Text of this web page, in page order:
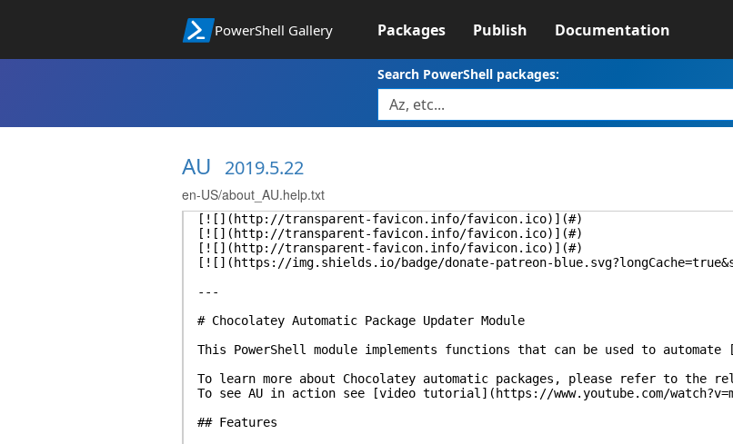
PowerShell Gallery Packages Publish Documentation
Search PowerShell packages:
AU 2019.5.22
en-US/about_AU.help.txt
[![](http://transparent-favicon.info/favicon.ico)](#)
[![](http://transparent-favicon.info/favicon.ico)](#)
[![](http://transparent-favicon.info/favicon.ico)](#)
[![](https://img.shields.io/badge/donate-patreon-
---
# Chocolatey Automatic Package Updater Module
This PowerShell module implements functions that can be used to
To learn more about Chocolatey automatic packages, please refer to the
To see AU in action see [video tutorial](https://www.youtube.com/
## Features